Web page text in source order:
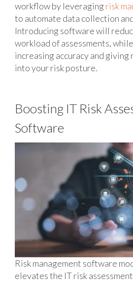
workflow by leveraging risk
to automate data collection
Introducing software will
workload of assessments,
increasing accuracy and
into your risk posture.
Boosting IT Risk
Software
Risk management software
elevates the IT risk